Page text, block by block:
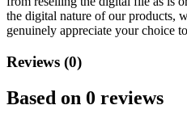
the digital nature of our products,
genuinely appreciate your choice
Reviews (0)
Based on 0 reviews